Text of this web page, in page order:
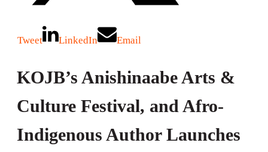
Tweet LinkedIn Email
KOJB’s Anishinaabe Arts &
Culture Festival, and Afro-
Indigenous Author Launches